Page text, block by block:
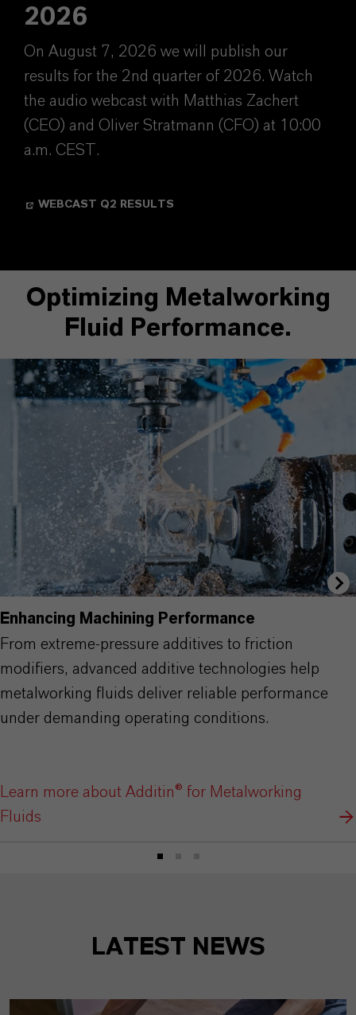
2026
On August 7, 2026 we will publish our
results for the 2nd quarter of 2026. Watch
the audio webcast with Matthias Zachert
(CEO) and Oliver Stratmann (CFO) at 10:00
a.m. CEST.
WEBCAST Q2 RESULTS
Optimizing Metalworking
Fluid Performance.
Enhancing Machining Performance
From extreme-pressure additives to friction
modifiers, advanced additive technologies help
metalworking fluids deliver reliable performance
under demanding operating conditions.
Learn more about Additin® for Metalworking
Fluids
LATEST NEWS